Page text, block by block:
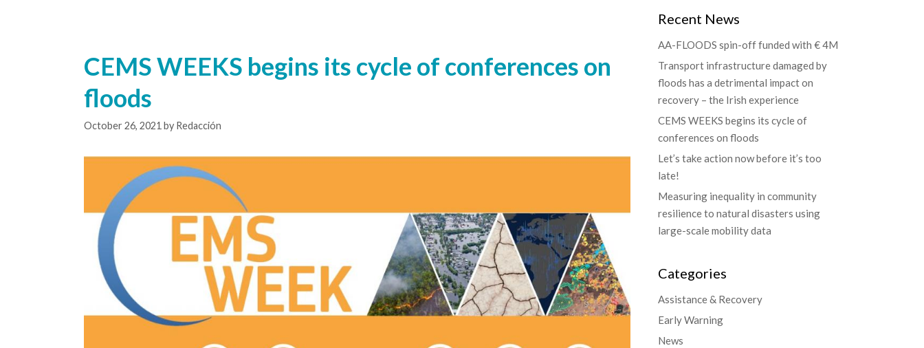
CEMS WEEKS begins its cycle of conferences on
floods
October 26, 2021 by Redacción
Recent News
AA-FLOODS spin-off funded with € 4M
Transport infrastructure damaged by
floods has a detrimental impact on
recovery – the Irish experience
CEMS WEEKS begins its cycle of
conferences on floods
Let’s take action now before it’s too
late!
Measuring inequality in community
resilience to natural disasters using
large-scale mobility data
Categories
Assistance & Recovery
Early Warning
News